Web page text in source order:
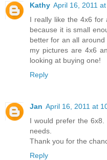
Kathy April 16, 2011
I really like the 4x6 for
because it is small
better for an all
my pictures are 4x6
looking at buying one!
Reply
Jan April 16, 2011 at
I would prefer the
needs.
Thank you for the
Reply